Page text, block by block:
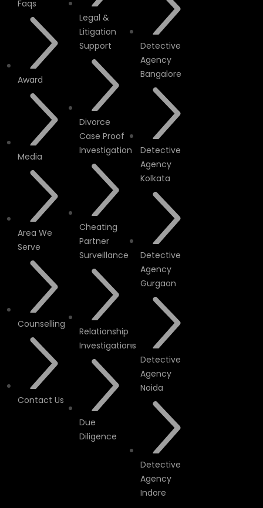
Faqs
Award
Media
Area We
Serve
Counselling
Contact Us
Legal &
Litigation
Support
Divorce
Case Proof
Investigation
Cheating
Partner
Surveillance
Relationship
Investigations
Due
Diligence
Detective
Agency
Bangalore
Detective
Agency
Kolkata
Detective
Agency
Gurgaon
Detective
Agency
Noida
Detective
Agency
Indore